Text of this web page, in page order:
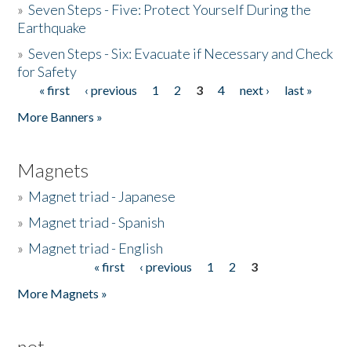
»Seven Steps - Five: Protect Yourself During the
Earthquake
»Seven Steps - Six: Evacuate if Necessary and Check
for Safety
Pages
« first ‹ previous 1 2 3 4 next ›
last »
More Banners »
Magnets
» Magnet triad - Japanese
» Magnet triad - Spanish
» Magnet triad - English
« first ‹ previous 1 2
3
More Magnets »